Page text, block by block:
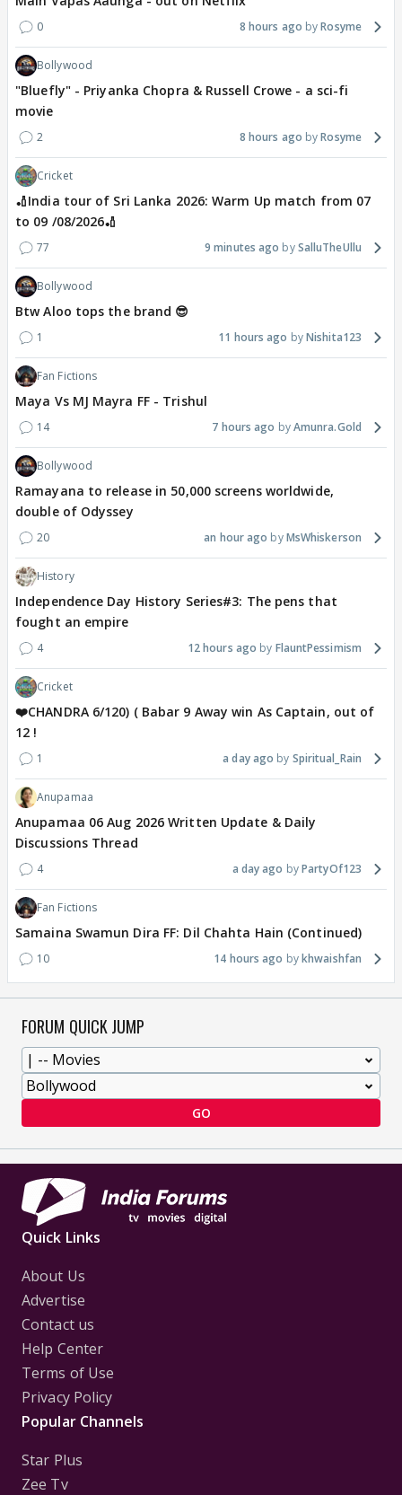
0 8 hours ago Rosyme
Bollywood
"Bluefly" - Priyanka Chopra & Russell Crowe - a sci-fi
movie
2 8 hours ago Rosyme
Cricket
🏏India tour of Sri Lanka 2026: Warm Up match from 07
to 09 /08/2026🏏
77 9 minutes ago SalluTheUllu
Bollywood
Btw Aloo tops the brand 😎
1 11 hours ago Nishita123
Fan Fictions
Maya Vs MJ Mayra FF - Trishul
14 7 hours ago Amunra.Gold
Bollywood
Ramayana to release in 50,000 screens worldwide,
double of Odyssey
20 an hour ago MsWhiskerson
History
Independence Day History Series#3: The pens that
fought an empire
4 12 hours ago FlauntPessimism
Cricket
❤️CHANDRA 6/120) ( Babar 9 Away win As Captain, out of
12 !
1 a day ago Spiritual_Rain
Anupamaa
Anupamaa 06 Aug 2026 Written Update & Daily
Discussions Thread
4 a day ago PartyOf123
Fan Fictions
Samaina Swamun Dira FF: Dil Chahta Hain (Continued)
10 14 hours ago khwaishfan
FORUM QUICK JUMP
GO
Quick Links
About Us
Advertise
Contact us
Help Center
Terms of Use
Privacy Policy
Popular Channels
Star Plus
Zee Tv